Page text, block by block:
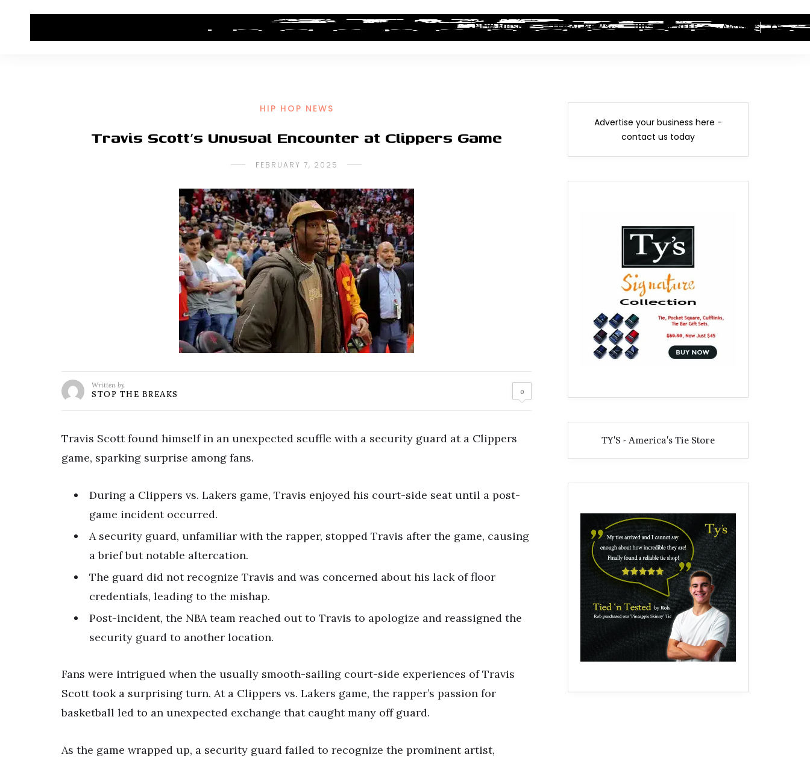
HIP HOP NEWS ALBUM REVIEWS INDUSTRY NEWS NEW MUSIC LEGAL NEWS HIP-HOP BEEF AWARDS
HIP HOP NEWS
Travis Scott’s Unusual Encounter at Clippers Game
FEBRUARY 7, 2025
Written by
STOP THE BREAKS 0
Travis Scott found himself in an unexpected scuffle with a security guard at a Clippers
game, sparking surprise among fans.
During a Clippers vs. Lakers game, Travis enjoyed his court-side seat until a post-
game incident occurred.
A security guard, unfamiliar with the rapper, stopped Travis after the game, causing
a brief but notable altercation.
The guard did not recognize Travis and was concerned about his lack of floor
credentials, leading to the mishap.
Post-incident, the NBA team reached out to Travis to apologize and reassigned the
security guard to another location.
Fans were intrigued when the usually smooth-sailing court-side experiences of Travis
Scott took a surprising turn. At a Clippers vs. Lakers game, the rapper’s passion for
basketball led to an unexpected exchange that caught many off guard.
As the game wrapped up, a security guard failed to recognize the prominent artist,
Advertise your business here -
contact us today
TY'S - America's Tie Store